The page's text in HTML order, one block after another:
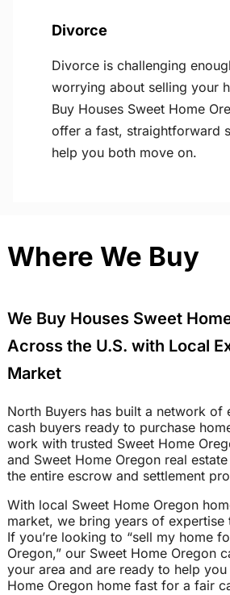
Divorce
Divorce is challenging
worrying about selling your
Buy Houses Sweet Home
offer a fast, straightforward
help you both move on.
Where We Buy
We Buy Houses Sweet
Across the U.S. with Local
Market
North Buyers has built a network of
cash buyers ready to purchase
work with trusted Sweet Home
and Sweet Home Oregon real
the entire escrow and settlement
With local Sweet Home Oregon
market, we bring years of expertise
If you’re looking to “sell my home
Oregon,” our Sweet Home Oregon
your area and are ready to help
Home Oregon home fast for a fair